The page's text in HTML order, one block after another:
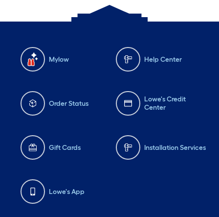
Mylow Help Center
Order Status
Lowe's Credit
Center
Gift Cards Installation Services
Lowe's App